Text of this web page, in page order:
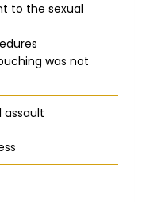
to the sexual
was not
assault